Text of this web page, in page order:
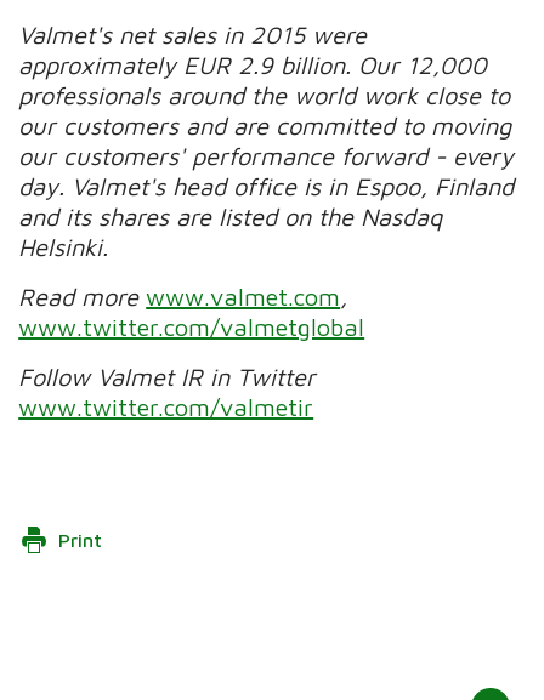
Valmet's net sales in 2015 were
approximately EUR 2.9 billion. Our 12,000
professionals around the world work close to
our customers and are committed to moving
our customers' performance forward - every
day. Valmet's head office is in Espoo, Finland
and its shares are listed on the Nasdaq
Helsinki.
Read morewww.valmet.com
www.twitter.com/valmetglobal
Follow Valmet IR in Twitter
www.twitter.com/valmetir
Print